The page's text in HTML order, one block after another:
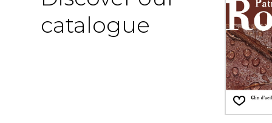
catalogue